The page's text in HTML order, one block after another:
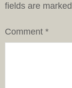
fields are marked
Comment *